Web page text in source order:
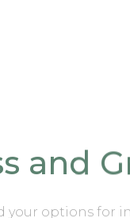
and
your options for